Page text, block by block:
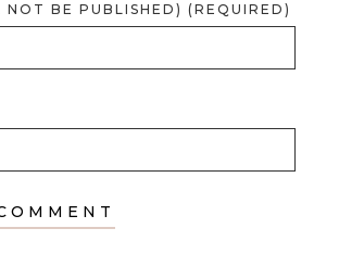
BE PUBLISHED) (REQUIRED)